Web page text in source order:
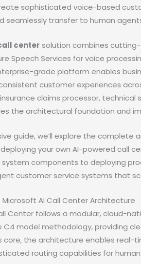
sophisticated voice-based
seamlessly transfer to human
center solution combines
Speech Services for voice
grade platform enables
customer experiences
claims processor,
the architectural foundation and
guide, we’ll explore the
your own AI-powered call
components to deploying
customer service systems that
AI Call Center Architecture
Center follows a modular, cloud-
C4 model methodology, providing
core, the architecture enables real-
routing capabilities for